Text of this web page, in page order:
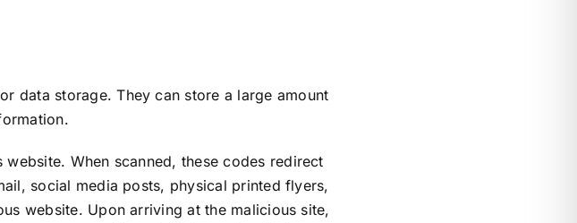
data storage. They can store a large amount
When scanned, these codes redirect
social media posts, physical printed flyers,
website. Upon arriving at the malicious site,